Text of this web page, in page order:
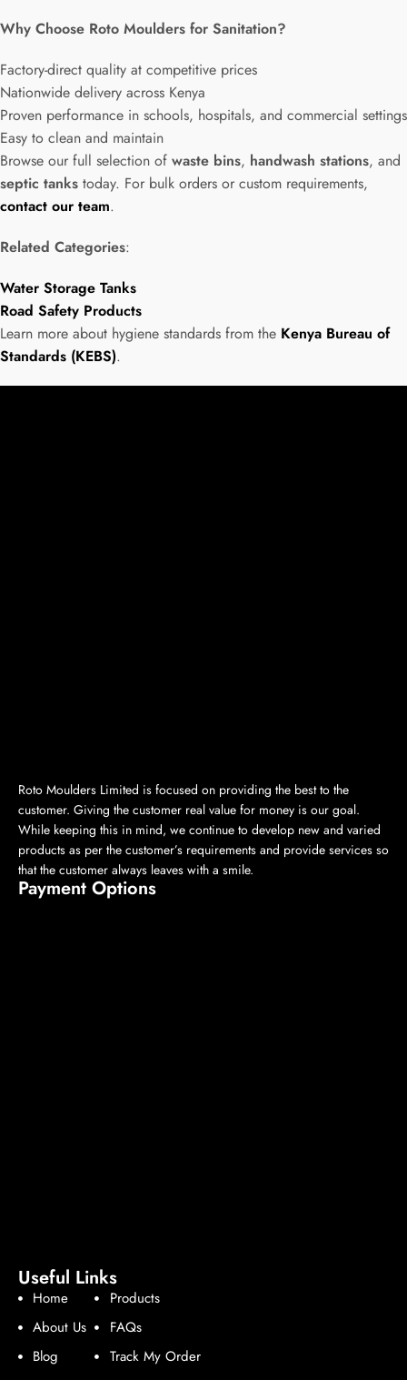
Why Choose Roto Moulders for Sanitation?
Factory-direct quality at competitive prices
Nationwide delivery across Kenya
Proven performance in schools, hospitals, and commercial settings
Easy to clean and maintain
Browse our full selection of waste bins, handwash stations, and
septic tanks today. For bulk orders or custom requirements,
contact our team.
Related Categories:
Water Storage Tanks
Road Safety Products
Learn more about hygiene standards from the Kenya Bureau of
Standards (KEBS).
Roto Moulders Limited is focused on providing the best to the
customer. Giving the customer real value for money is our goal.
While keeping this in mind, we continue to develop new and varied
products as per the customer’s requirements and provide services so
that the customer always leaves with a smile.
Payment Options
Useful Links
Home
About Us
Blog
Products
FAQs
Track My Order